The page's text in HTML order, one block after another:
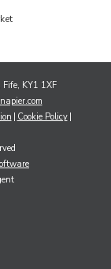
KY1 1XF
Cookie Policy